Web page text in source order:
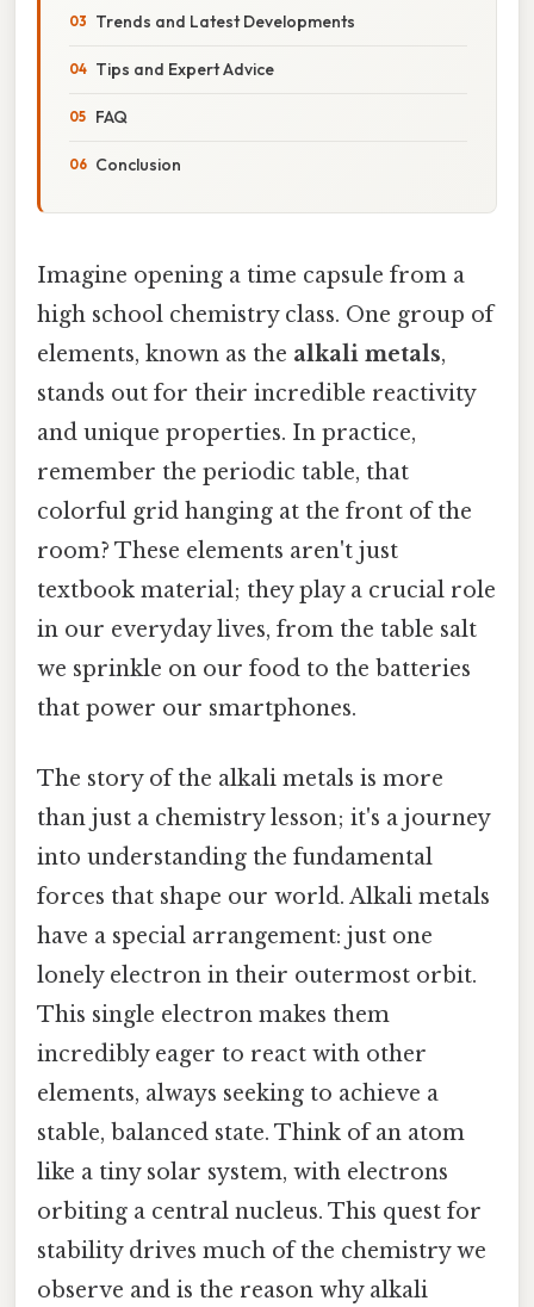
Trends and Latest Developments
Tips and Expert Advice
FAQ
Conclusion
Imagine opening a time capsule from a
high school chemistry class. One group of
elements, known as the alkali metals,
stands out for their incredible reactivity
and unique properties. In practice,
remember the periodic table, that
colorful grid hanging at the front of the
room? These elements aren't just
textbook material; they play a crucial role
in our everyday lives, from the table salt
we sprinkle on our food to the batteries
that power our smartphones.
The story of the alkali metals is more
than just a chemistry lesson; it's a journey
into understanding the fundamental
forces that shape our world. Alkali metals
have a special arrangement: just one
lonely electron in their outermost orbit.
This single electron makes them
incredibly eager to react with other
elements, always seeking to achieve a
stable, balanced state. Think of an atom
like a tiny solar system, with electrons
orbiting a central nucleus. This quest for
stability drives much of the chemistry we
observe and is the reason why alkali